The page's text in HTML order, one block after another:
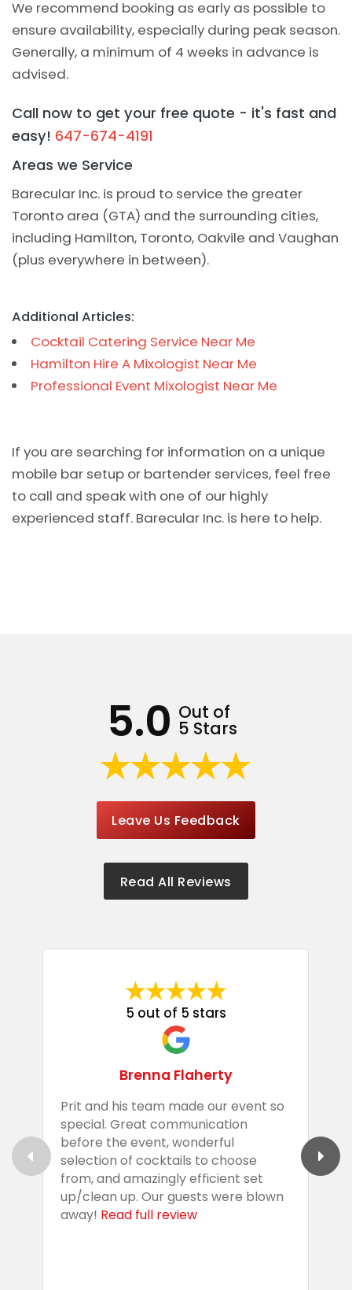
We recommend booking as early as possible to
ensure availability, especially during peak season.
Generally, a minimum of 4 weeks in advance is
advised.
Call now to get your free quote - it's fast and
easy! 647-674-4191
Areas we Service
Barecular Inc. is proud to service the greater
Toronto area (GTA) and the surrounding cities,
including Hamilton, Toronto, Oakvile and Vaughan
(plus everywhere in between).
Additional Articles:
Cocktail Catering Service Near Me
Hamilton Hire A Mixologist Near Me
Professional Event Mixologist Near Me
If you are searching for information on a unique
mobile bar setup or bartender services, feel free
to call and speak with one of our highly
experienced staff. Barecular Inc. is here to help.
5.0 Out of
5 Stars
Leave Us Feedback
Read All Reviews
5 out of 5 stars
Brenna Flaherty
Prit and his team made our event so
special. Great communication
before the event, wonderful
selection of cocktails to choose
from, and amazingly efficient set
up/clean up. Our guests were blown
away! Read full review